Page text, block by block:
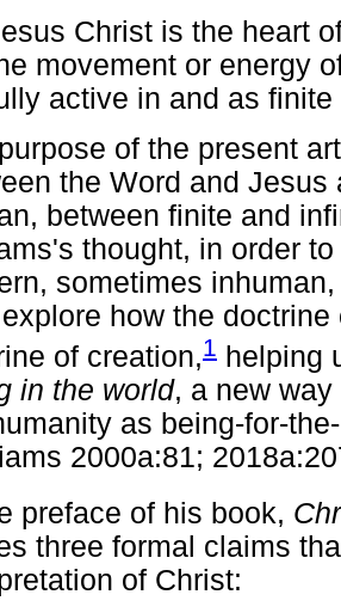
Christ is the heart
movement or energy
active in and as
of the present
the Word and
between finite and
thought, in order
sometimes
how the
of creation,1 helping
in the world, a new
as being-for-
2000a:81;
preface of his book,
three formal claims
of Christ: